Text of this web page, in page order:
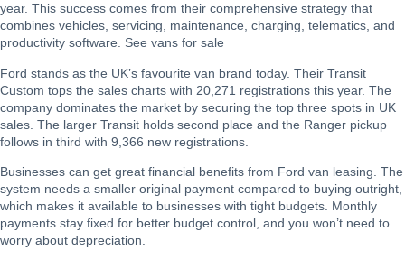
year. This success comes from their comprehensive strategy that
combines vehicles, servicing, maintenance, charging, telematics, and
productivity software. See vans for sale
Ford stands as the UK’s favourite van brand today. Their Transit
Custom tops the sales charts with 20,271 registrations this year. The
company dominates the market by securing the top three spots in UK
sales. The larger Transit holds second place and the Ranger pickup
follows in third with 9,366 new registrations.
Businesses can get great financial benefits from Ford van leasing. The
system needs a smaller original payment compared to buying outright,
which makes it available to businesses with tight budgets. Monthly
payments stay fixed for better budget control, and you won’t need to
worry about depreciation.